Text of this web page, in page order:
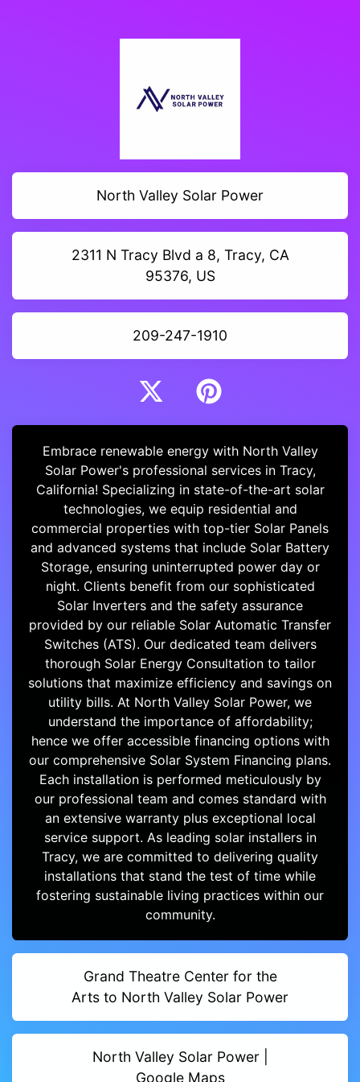
North Valley Solar Power
2311 N Tracy Blvd a 8, Tracy, CA
95376, US
209-247-1910
Embrace renewable energy with North Valley
Solar Power's professional services in Tracy,
California! Specializing in state-of-the-art solar
technologies, we equip residential and
commercial properties with top-tier Solar Panels
and advanced systems that include Solar Battery
Storage, ensuring uninterrupted power day or
night. Clients benefit from our sophisticated
Solar Inverters and the safety assurance
provided by our reliable Solar Automatic Transfer
Switches (ATS). Our dedicated team delivers
thorough Solar Energy Consultation to tailor
solutions that maximize efficiency and savings on
utility bills. At North Valley Solar Power, we
understand the importance of affordability;
hence we offer accessible financing options with
our comprehensive Solar System Financing plans.
Each installation is performed meticulously by
our professional team and comes standard with
an extensive warranty plus exceptional local
service support. As leading solar installers in
Tracy, we are committed to delivering quality
installations that stand the test of time while
fostering sustainable living practices within our
community.
Grand Theatre Center for the
Arts to North Valley Solar Power
North Valley Solar Power |
Google Maps